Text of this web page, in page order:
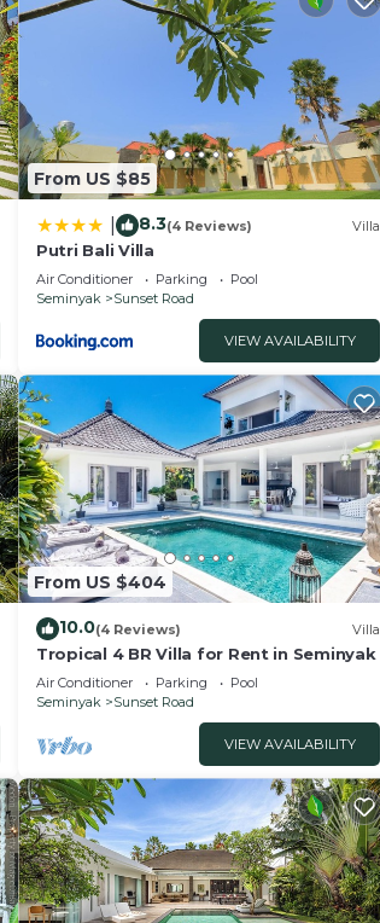
From US $85
8.3(4 Reviews) Villa
Putri Bali Villa
Air Conditioner Parking
Pool
Seminyak
Sunset Road
VIEW AVAILABILITY
From US $404
10.0(4 Reviews) Villa
Tropical 4 BR Villa for Rent in Seminyak
Air Conditioner Parking
Pool
Seminyak
Sunset Road
VIEW AVAILABILITY